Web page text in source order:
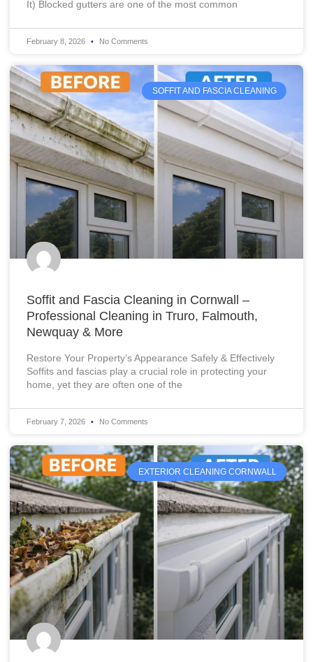
It) Blocked gutters are one of the most common
February 8, 2026 No Comments
SOFFIT AND FASCIA CLEANING
Soffit and Fascia Cleaning in Cornwall –
Professional Cleaning in Truro, Falmouth,
Newquay & More
Restore Your Property’s Appearance Safely & Effectively
Soffits and fascias play a crucial role in protecting your
home, yet they are often one of the
February 7, 2026 No Comments
EXTERIOR CLEANING CORNWALL